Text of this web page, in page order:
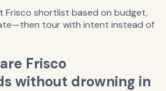
Frisco shortlist based on budget,
tour with intent instead of
Frisco
without drowning in